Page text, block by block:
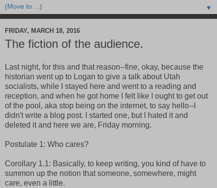
▼
FRIDAY, MARCH 18, 2016
The fiction of the audience.
Last night, for this and that reason--fine, okay, because the
historian went up to Logan to give a talk about Utah
socialists, while I stayed here and went to a reading and
reception, and when he got home I felt like I ought to get out
of the pool, aka stop being on the internet, to say hello--I
didn't write a blog post. I started one, but I hated it and
deleted it and here we are, Friday morning.
Postulate 1: Who cares?
Corollary 1.1: Basically, to keep writing, you kind of have to
summon up the notion that someone, somewhere, might
care, even a little.